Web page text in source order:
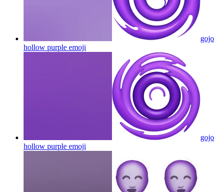
gojo
hollow purple emoji
gojo
hollow purple emoji